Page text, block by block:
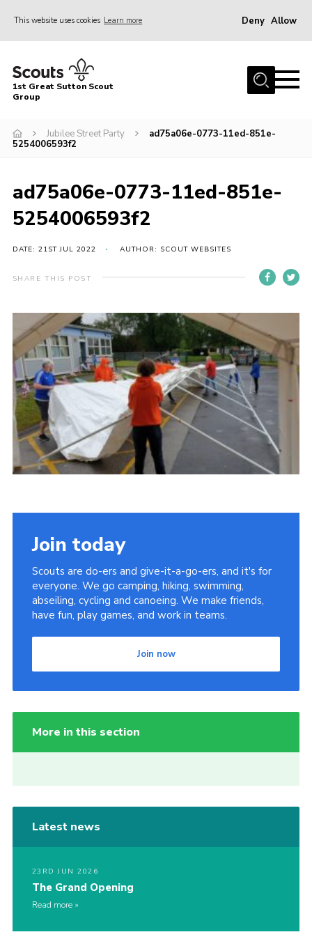
This website uses cookies Learn more Deny Allow
Home
About Us
News
Contact
Group History
Members area
Cookies
1st Great Sutton Scout
Group
Jubilee Street Party
ad75a06e-0773-11ed-851e-
5254006593f2
ad75a06e-0773-11ed-851e-
5254006593f2
DATE: 21ST JUL 2022 AUTHOR: SCOUT WEBSITES
SHARE THIS POST
Join today
Scouts are do-ers and give-it-a-go-ers, and it's for
everyone. We go camping, hiking, swimming,
abseiling, cycling and canoeing. We make friends,
have fun, play games, and work in teams.
Join now
More in this section
Latest news
23RD JUN 2026
The Grand Opening
Read more